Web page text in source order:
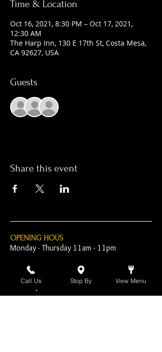
Time & Location
Oct 16, 2021, 8:30 PM – Oct 17, 2021,
12:30 AM
The Harp Inn, 130 E 17th St, Costa Mesa,
CA 92627, USA
Guests
Share this event
OPENING HOUS
Monday - Thursday 11am - 11pm
Friday - 11am - 2am
Saturday 10am - 2am
Call Us Stop By View Menu